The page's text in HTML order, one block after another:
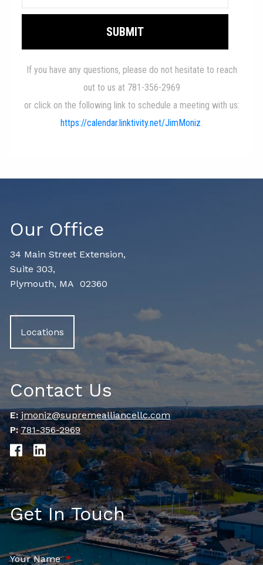
Our Office
34 Main Street Extension,
Suite 303,
Plymouth, MA 02360
Locations
Contact Us
E: jmoniz@supremealliancellc.com
P: 781-356-2969
Get In Touch
Your NameThis field is required.